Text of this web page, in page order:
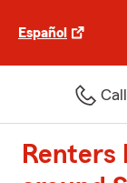
Español
Call
Renters